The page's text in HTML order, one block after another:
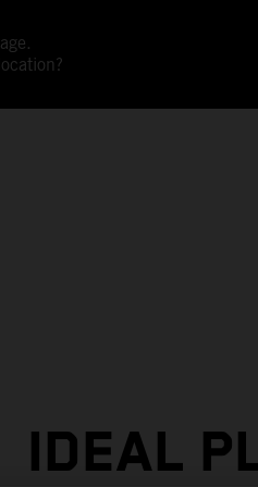
IDEAL